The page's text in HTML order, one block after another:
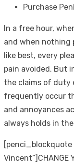
Purchase
In a free hour,
and when nothing
like best, every
pain avoided. But
the claims of duty
frequently occur
and annoyances
always holds in
[penci_blockquote
Vincent”]CHANGE